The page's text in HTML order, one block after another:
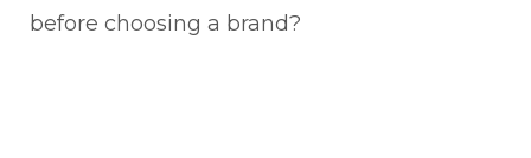
before choosing a brand?